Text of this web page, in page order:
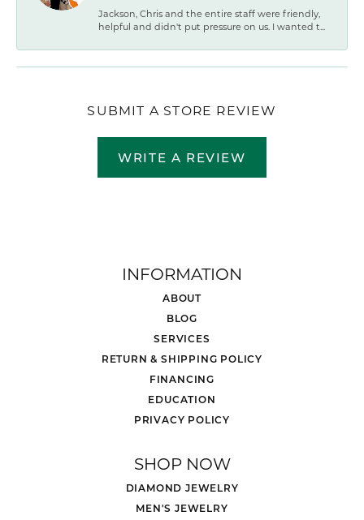
Jackson, Chris and the entire staff were friendly,
helpful and didn't put pressure on us. I wanted t...
SUBMIT A STORE REVIEW
WRITE A REVIEW
INFORMATION
ABOUT
BLOG
SERVICES
RETURN & SHIPPING POLICY
FINANCING
EDUCATION
PRIVACY POLICY
SHOP NOW
DIAMOND JEWELRY
MEN'S JEWELRY